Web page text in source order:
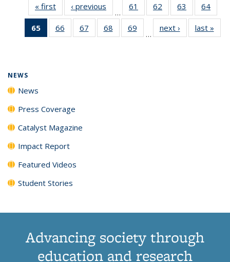
« first News‹ previous
…
61
135
62
135
News
63
135
News
64
135
65
of 135
News
66
135
67
135
68
135
69
135
…
next › Newslast »
NEWS
News
Press Coverage
Catalyst Magazine
Impact Report
Featured Videos
Student Stories
Advancing society through
education and research